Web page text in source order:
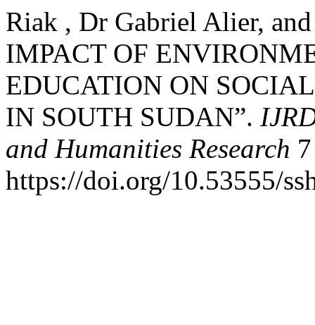
Riak , Dr Gabriel Alier,
IMPACT OF
EDUCATION ON
IN SOUTH SUDAN”.
and Humanities Research
https://doi.org/10.53555/